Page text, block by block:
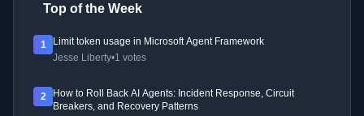
Top of the Week
1
Limit token usage in Microsoft Agent Framework
Jesse Liberty•1 votes
2
How to Roll Back AI Agents: Incident Response, Circuit
Breakers, and Recovery Patterns